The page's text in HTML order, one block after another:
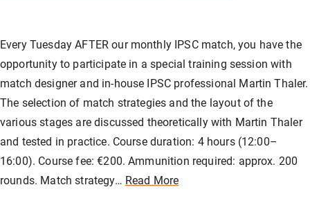
Every Tuesday AFTER our monthly IPSC match, you have the
opportunity to participate in a special training session with
match designer and in-house IPSC professional Martin Thaler.
The selection of match strategies and the layout of the
various stages are discussed theoretically with Martin Thaler
and tested in practice. Course duration: 4 hours (12:00–
16:00). Course fee: €200. Ammunition required: approx. 200
rounds. Match strategy… Read More